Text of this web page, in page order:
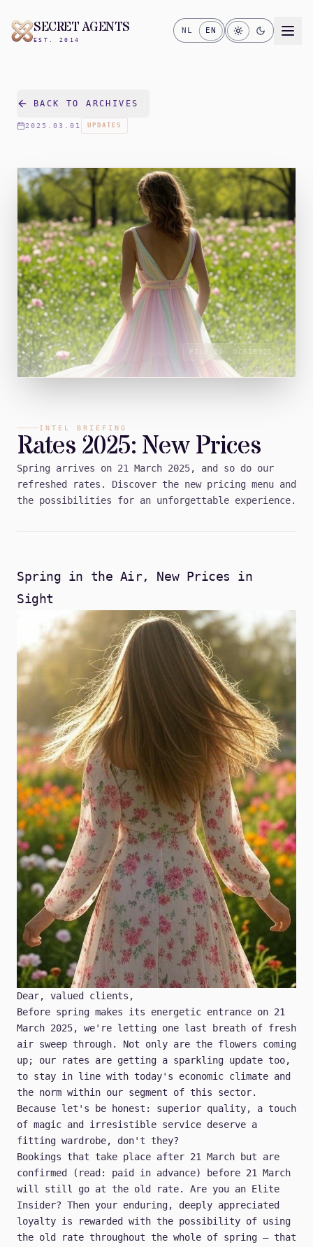
SECRET AGENTS
EST. 2014
NL EN
BACK TO ARCHIVES
2025.03.01 UPDATES
FILE_ID: DC61E525
INTEL BRIEFING
Rates 2025: New Prices
Spring arrives on 21 March 2025, and so do our
refreshed rates. Discover the new pricing menu and
the possibilities for an unforgettable experience.
Spring in the Air, New Prices in
Sight
Dear, valued clients,
Before spring makes its energetic entrance on 21
March 2025, we're letting one last breath of fresh
air sweep through. Not only are the flowers coming
up; our rates are getting a sparkling update too,
to stay in line with today's economic climate and
the norm within our segment of this sector.
Because let's be honest: superior quality, a touch
of magic and irresistible service deserve a
fitting wardrobe, don't they?
Bookings that take place after 21 March but are
confirmed (read: paid in advance) before 21 March
will still go at the old rate. Are you an Elite
Insider? Then your enduring, deeply appreciated
loyalty is rewarded with the possibility of using
the old rate throughout the whole of spring – that